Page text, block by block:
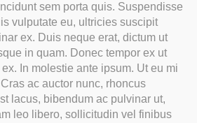
sem porta quis. Suspendisse
vulputate eu, ultricies suscipit
ex. Duis neque erat, dictum ut
in quam. Donec tempor ex ut
In molestie ante ipsum. Ut eu mi
ac auctor nunc, rhoncus
lacus, bibendum ac pulvinar ut,
leo libero, sollicitudin vel finibus